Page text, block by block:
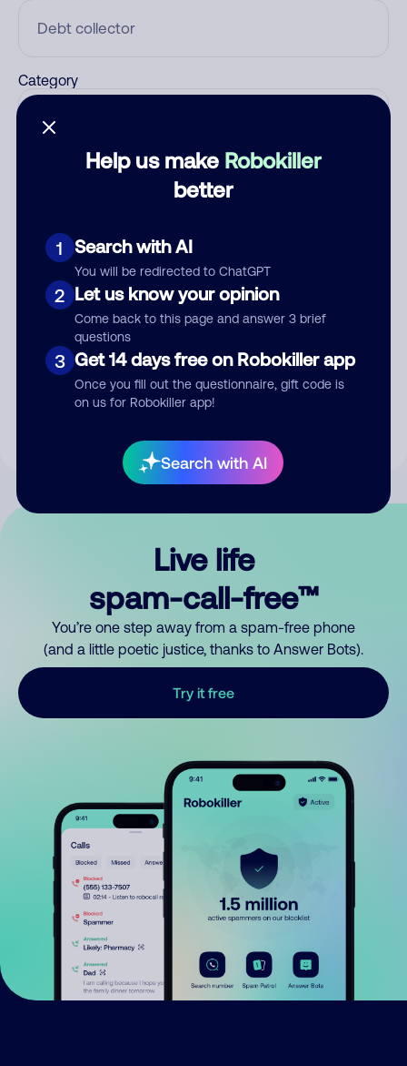
Help us make Robokiller
better
1 Search with AI
You will be redirected to ChatGPT
2 Let us know your opinion
Come back to this page and answer 3 brief
questions
3 Get 14 days free on Robokiller app
Once you fill out the questionnaire, gift code is
on us for Robokiller app!
Search with AI
Category
Submit Comment
By submitting a comment, you give us permission to publish
Live life
spam-call-free™
You’re one step away from a spam-free phone
(and a little poetic justice, thanks to Answer Bots).
Try it free